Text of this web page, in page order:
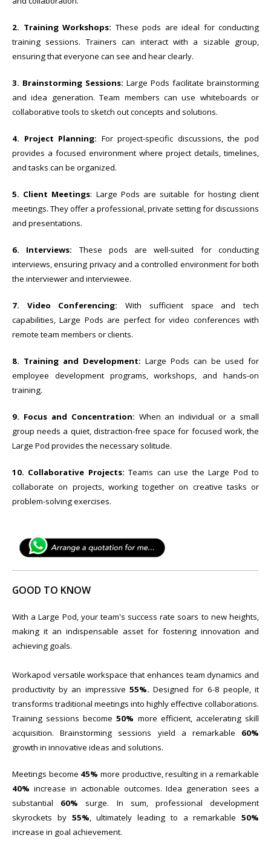
2. Training Workshops: These pods are ideal for conducting
training sessions. Trainers can interact with a sizable group,
ensuring that everyone can see and hear clearly.
3. Brainstorming Sessions: Large Pods facilitate brainstorming
and idea generation. Team members can use whiteboards or
collaborative tools to sketch out concepts and solutions.
4. Project Planning: For project-specific discussions, the pod
provides a focused environment where project details, timelines,
and tasks can be organized.
5. Client Meetings: Large Pods are suitable for hosting client
meetings. They offer a professional, private setting for discussions
and presentations.
6. Interviews: These pods are well-suited for conducting
interviews, ensuring privacy and a controlled environment for both
the interviewer and interviewee.
7. Video Conferencing: With sufficient space and tech
capabilities, Large Pods are perfect for video conferences with
remote team members or clients.
8. Training and Development: Large Pods can be used for
employee development programs, workshops, and hands-on
training.
9. Focus and Concentration: When an individual or a small
group needs a quiet, distraction-free space for focused work, the
Large Pod provides the necessary solitude.
10. Collaborative Projects: Teams can use the Large Pod to
collaborate on projects, working together on creative tasks or
problem-solving exercises.
GOOD TO KNOW
With a Large Pod, your team's success rate soars to new heights,
making it an indispensable asset for fostering innovation and
achieving goals.
Workapod versatile workspace that enhances team dynamics and
productivity by an impressive 55%.Designed for 6-8 people, it
transforms traditional meetings into highly effective collaborations.
Training sessions become 50% more efficient, accelerating skill
acquisition. Brainstorming sessions yield a remarkable 60%
growth in innovative ideas and solutions.
Meetings become 45% more productive, resulting in a remarkable
40% increase in actionable outcomes. Idea generation sees a
substantial 60% surge. In sum, professional development
skyrockets by 55%, ultimately leading to a remarkable 50%
increase in goal achievement.